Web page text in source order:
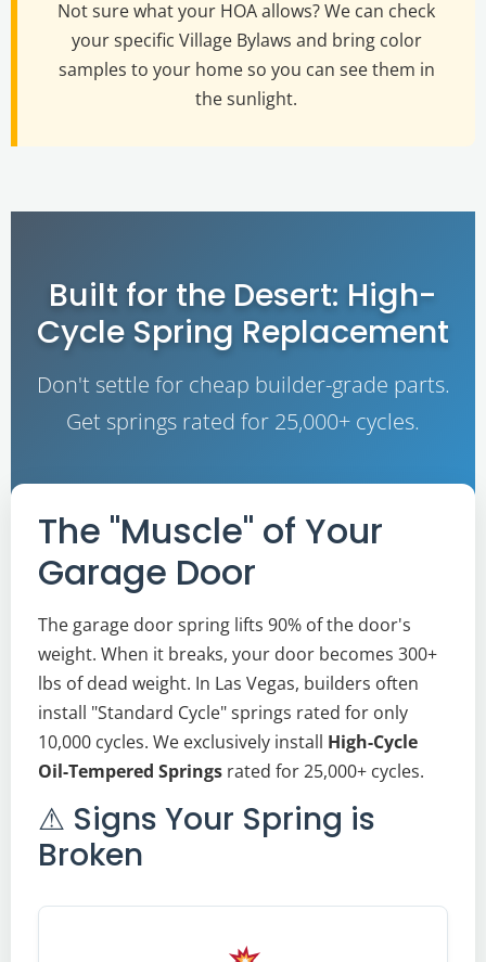
Not sure what your HOA allows? We can check
your specific Village Bylaws and bring color
samples to your home so you can see them in
the sunlight.
Built for the Desert: High-
Cycle Spring Replacement
Don't settle for cheap builder-grade parts.
Get springs rated for 25,000+ cycles.
The "Muscle" of Your
Garage Door
The garage door spring lifts 90% of the door's
weight. When it breaks, your door becomes 300+
lbs of dead weight. In Las Vegas, builders often
install "Standard Cycle" springs rated for only
10,000 cycles. We exclusively install High-Cycle
Oil-Tempered Springs rated for 25,000+ cycles.
⚠ Signs Your Spring is
Broken